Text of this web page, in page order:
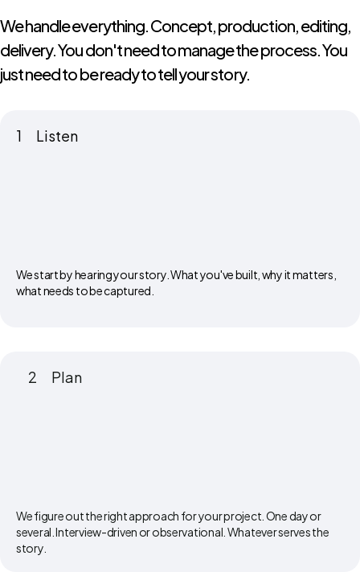
We handle everything. Concept, production, editing,
delivery. You don't need to manage the process. You
just need to be ready to tell your story.
1 Listen
We start by hearing your story. What you've built, why it matters,
what needs to be captured.
2 Plan
We figure out the right approach for your project. One day or
several. Interview-driven or observational. Whatever serves the
story.